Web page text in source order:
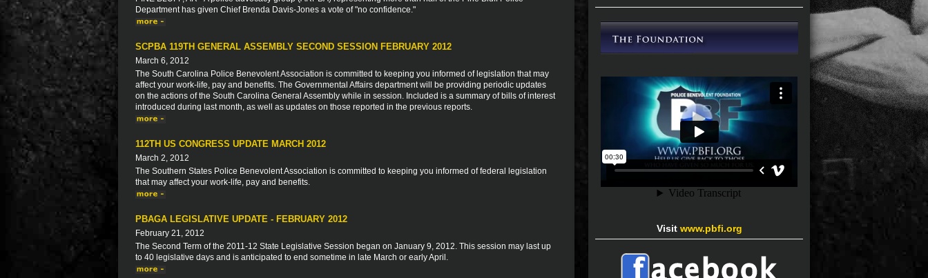
Department has given Chief Brenda Davis-Jones a vote of "no confidence."
SCPBA 119TH GENERAL ASSEMBLY SECOND SESSION FEBRUARY 2012
March 6, 2012
The South Carolina Police Benevolent Association is committed to keeping you informed of legislation that may
affect your work-life, pay and benefits. The Governmental Affairs department will be providing periodic updates
on the actions of the South Carolina General Assembly while in session. Included is a summary of bills of interest
introduced during last month, as well as updates on those reported in the previous reports.
112TH US CONGRESS UPDATE MARCH 2012
March 2, 2012
The Southern States Police Benevolent Association is committed to keeping you informed of federal legislation
that may affect your work-life, pay and benefits.
PBAGA LEGISLATIVE UPDATE - FEBRUARY 2012
February 21, 2012
The Second Term of the 2011-12 State Legislative Session began on January 9, 2012. This session may last up
to 40 legislative days and is anticipated to end sometime in late March or early April.
Visit www.pbfi.org